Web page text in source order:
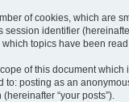
of cookies, which are
identifier
topics have been
of this document
posting as an
“your posts”).